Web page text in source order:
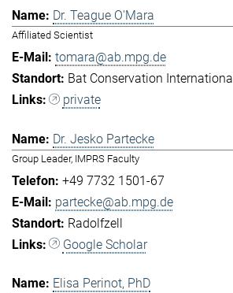
Dr. Teague O'Mara
Affiliated Scientist
tomara@ab.mpg.de
Bat Conservation International
private
Dr. Jesko Partecke
Group Leader, IMPRS Faculty
+49 7732 1501-67
partecke@ab.mpg.de
Radolfzell
Google Scholar
Elisa Perinot, PhD